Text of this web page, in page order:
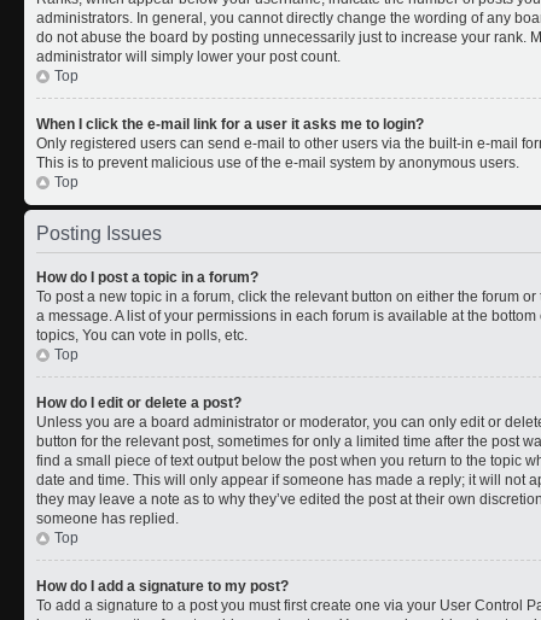
administrators. In general, you cannot directly change the wording of any
do not abuse the board by posting unnecessarily just to increase your rank.
administrator will simply lower your post count.
Top
When I click the e-mail link for a user it asks me to login?
Only registered users can send e-mail to other users via the built-in e-mail
This is to prevent malicious use of the e-mail system by anonymous users.
Top
Posting Issues
How do I post a topic in a forum?
To post a new topic in a forum, click the relevant button on either the forum
a message. A list of your permissions in each forum is available at the
topics, You can vote in polls, etc.
Top
How do I edit or delete a post?
Unless you are a board administrator or moderator, you can only edit or
button for the relevant post, sometimes for only a limited time after the post
find a small piece of text output below the post when you return to the topic
date and time. This will only appear if someone has made a reply; it will not
they may leave a note as to why they’ve edited the post at their own
someone has replied.
Top
How do I add a signature to my post?
To add a signature to a post you must first create one via your User Control